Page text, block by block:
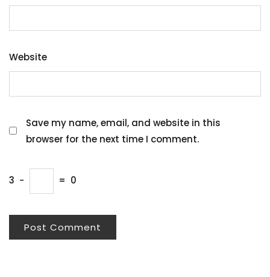
Website
Save my name, email, and website in this
browser for the next time I comment.
3 − = 0